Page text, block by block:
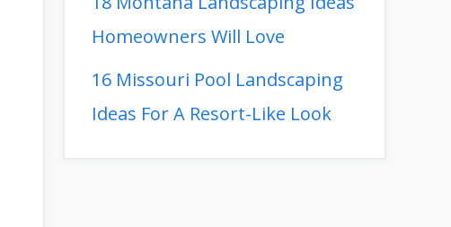
Homeowners Will Love
16 Missouri Pool Landscaping
Ideas For A Resort-Like Look